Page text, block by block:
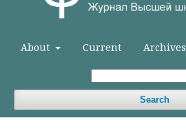
About Current Archives
Search